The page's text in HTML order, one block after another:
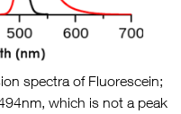
spectra of Fluorescein;
which is not a peak